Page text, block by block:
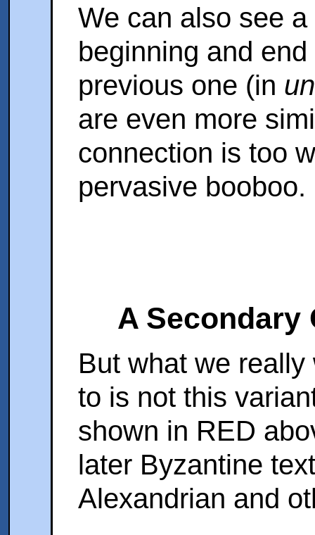
We can also see
beginning and
previous one (in
are even more
connection is too
pervasive booboo.
A Secondary
But what we
to is not this
shown in RED
later Byzantine
Alexandrian and